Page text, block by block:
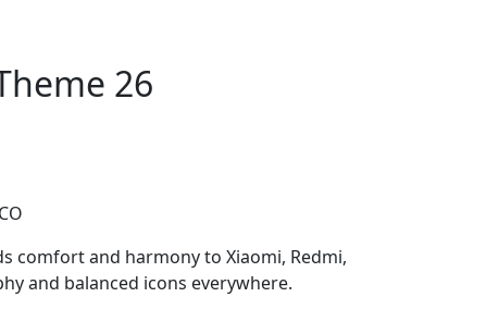
26
comfort and harmony to Xiaomi, Redmi,
and balanced icons everywhere.